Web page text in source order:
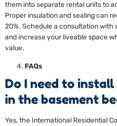
them into separate rental units to
Proper insulation and sealing can
20%. Schedule a consultation with
and increase your liveable space
value.
FAQs
Do I need to
in the basement
Yes, the International Residential